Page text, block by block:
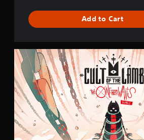
Add to Cart
T
h
e
O
n
e
W
h
o
W